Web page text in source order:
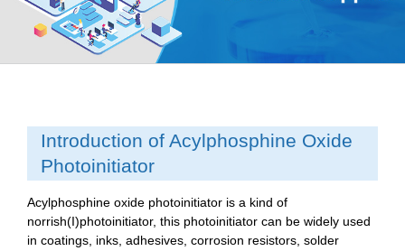
Introduction of Acylphosphine Oxide
Photoinitiator
Acylphosphine oxide photoinitiator is a kind of
norrish(I)photoinitiator, this photoinitiator can be widely used
in coatings, inks, adhesives, corrosion resistors, solder